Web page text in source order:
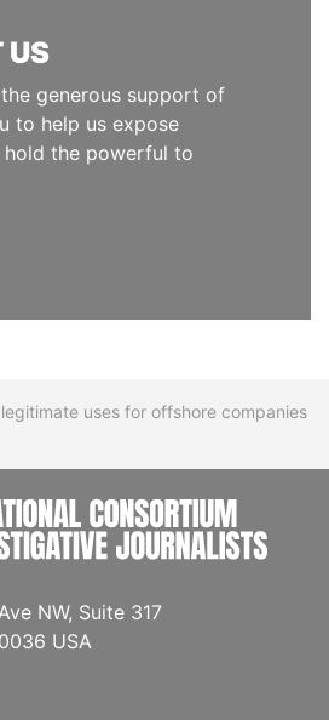
US
generous support of
to help us expose
the powerful to
uses for offshore companies
NW, Suite 317
USA